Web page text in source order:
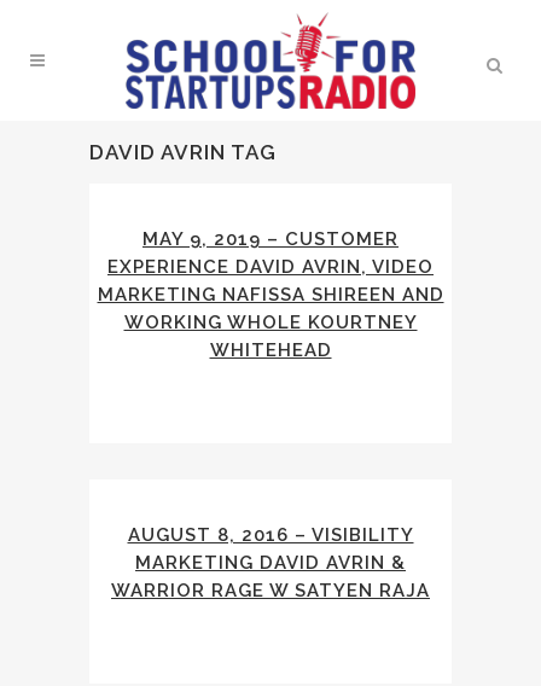
DAVID AVRIN TAG
MAY 9, 2019 – CUSTOMER
EXPERIENCE DAVID AVRIN, VIDEO
MARKETING NAFISSA SHIREEN AND
WORKING WHOLE KOURTNEY
WHITEHEAD
AUGUST 8, 2016 – VISIBILITY
MARKETING DAVID AVRIN &
WARRIOR RAGE W SATYEN RAJA